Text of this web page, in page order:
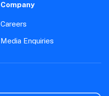
Company
Careers
Media Enquiries